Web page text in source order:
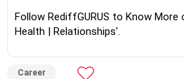
Madras University, a postgraduate
from Symbiosis, Pune, and a
from ICCC-Mindler and Counsel,
Follow RediffGURUS to Know More
Health | Relationships'.
Career